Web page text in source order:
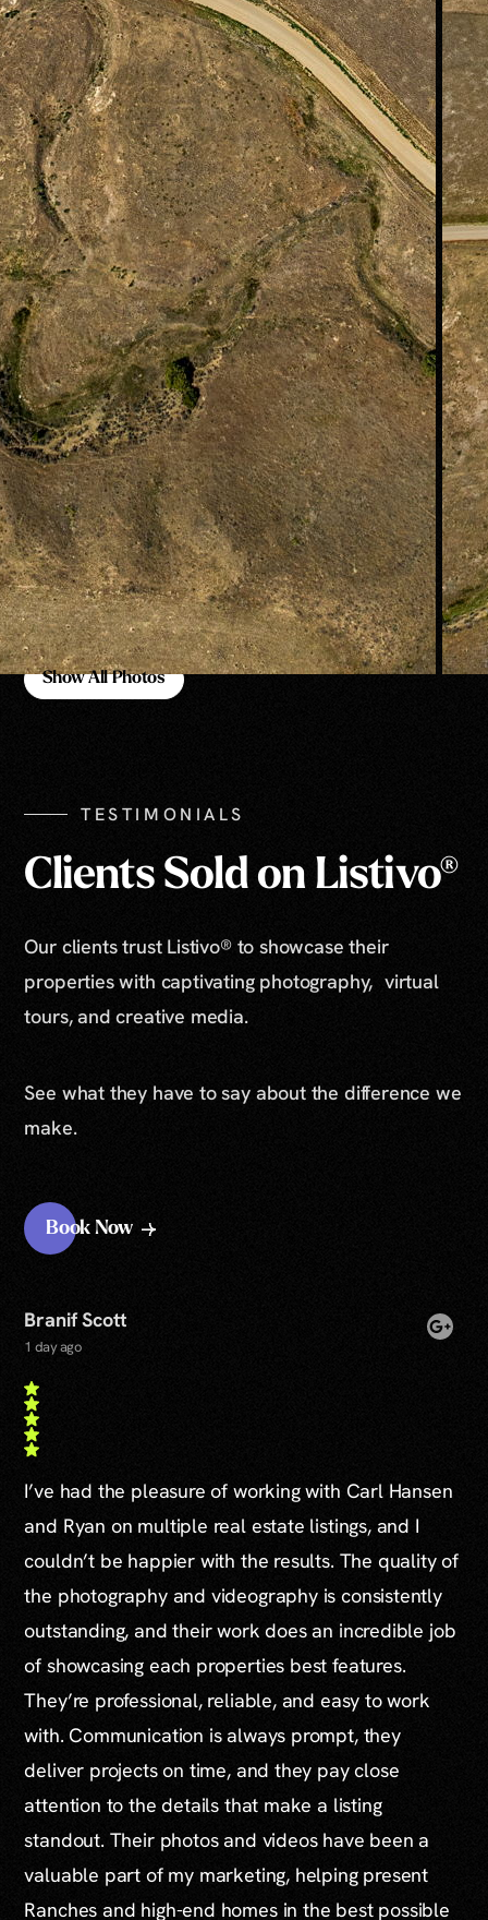
Show All Photos
TESTIMONIALS
Clients Sold on Listivo®
Our clients trust Listivo® to showcase their
properties with captivating photography, virtual
tours, and creative media.
See what they have to say about the difference we
make.
Book Now
Branif Scott
1 day ago
I’ve had the pleasure of working with Carl Hansen
and Ryan on multiple real estate listings, and I
couldn’t be happier with the results. The quality of
the photography and videography is consistently
outstanding, and their work does an incredible job
of showcasing each properties best features.
They’re professional, reliable, and easy to work
with. Communication is always prompt, they
deliver projects on time, and they pay close
attention to the details that make a listing
standout. Their photos and videos have been a
valuable part of my marketing, helping present
Ranches and high-end homes in the best possible